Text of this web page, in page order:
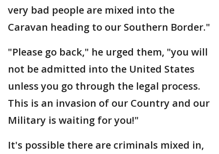
very bad people are mixed into the
Caravan heading to our Southern Border."
"Please go back," he urged them, "you will
not be admitted into the United States
unless you go through the legal process.
This is an invasion of our Country and our
Military is waiting for you!"
It's possible there are criminals mixed in,